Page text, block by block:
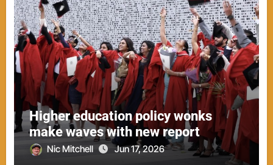
Higher education policy wonks
make waves with new report
Nic Mitchell Jun 17, 2026